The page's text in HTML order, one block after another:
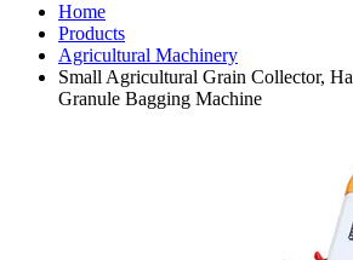
Home
Products
Agricultural Machinery
Small Agricultural Grain Collector,
Granule Bagging Machine